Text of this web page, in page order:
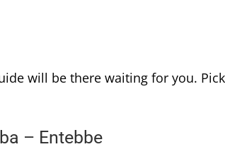
will be there waiting for you.
– Entebbe